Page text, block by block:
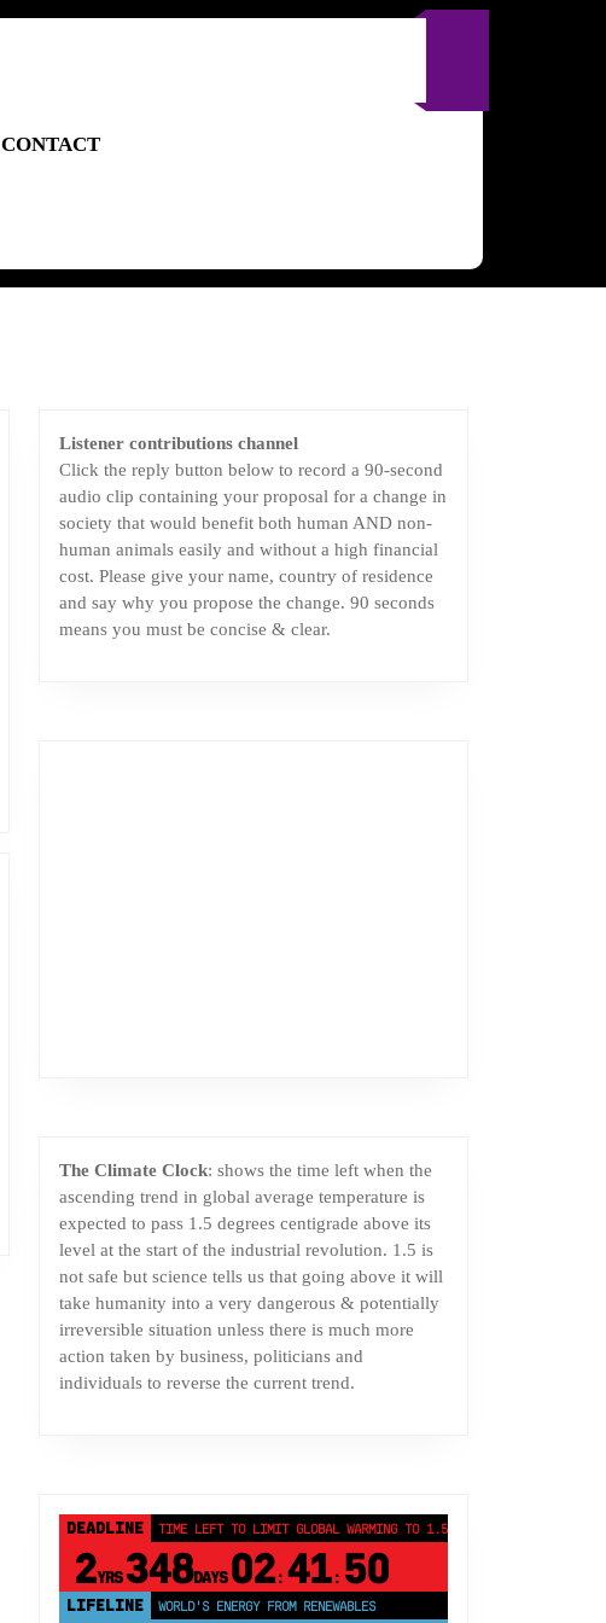
CONTACT
Listener contributions channel
Click the reply button below to record a 90-second
audio clip containing your proposal for a change in
society that would benefit both human AND non-
human animals easily and without a high financial
cost. Please give your name, country of residence
and say why you propose the change. 90 seconds
means you must be concise & clear.
The Climate Clock: shows the time left when the
ascending trend in global average temperature is
expected to pass 1.5 degrees centigrade above its
level at the start of the industrial revolution. 1.5 is
not safe but science tells us that going above it will
take humanity into a very dangerous & potentially
irreversible situation unless there is much more
action taken by business, politicians and
individuals to reverse the current trend.
DEADLINE TIME LEFT TO LIMIT GLOBAL WARMING TO 1.5°C
2YRS348DAYS 02: 41: 50
LIFELINE LAND PROTECTED BY INDIGENOUS PEOPLE